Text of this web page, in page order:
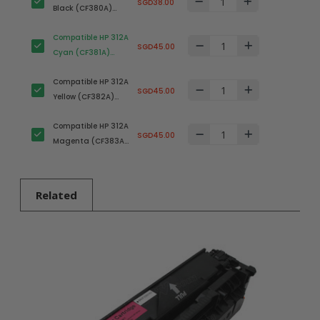
Black (CF380A)
SGD38.00
Compatible HP 312A
Cyan (CF381A)
SGD45.00
Compatible HP 312A
Yellow (CF382A)
SGD45.00
Compatible HP 312A
Magenta (CF383A)
SGD45.00
Related